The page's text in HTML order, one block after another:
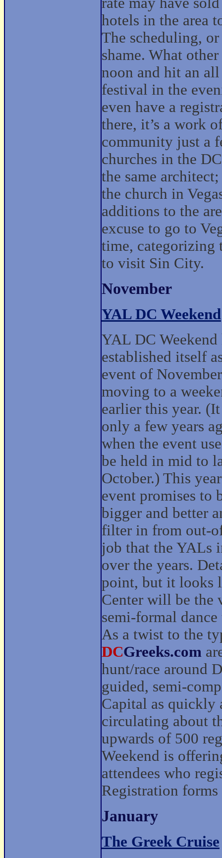
hotels in the area
The scheduling,
shame. What
noon and hit an
festival in the
even have a
there, it’s a work
community just a
churches in the
the same
the church in
additions to the
excuse to go to
time, categorizing
to visit Sin City.
November
YAL DC Weekend
YAL DC Weekend
established itself
event of November
moving to a
earlier this year.
only a few years
when the event
be held in mid to
October.) This
event promises to
bigger and better
filter in from out-
job that the YALs
over the years.
point, but it looks
Center will be the
semi-formal
As a twist to the
DCGreeks.com
hunt/race around
guided, semi-
Capital as quickly
circulating about
upwards of 500
Weekend is
attendees who
Registration
January
The Greek Cruise